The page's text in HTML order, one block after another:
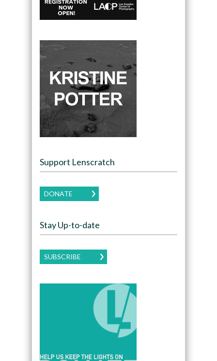
Support Lenscratch
DONATE
Stay Up-to-date
SUBSCRIBE